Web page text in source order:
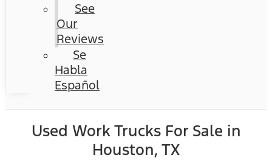
See
Our
Reviews
Se
Habla
Español
Used Work Trucks For Sale in
Houston, TX